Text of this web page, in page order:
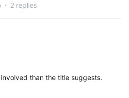
2 replies
than the title suggests.